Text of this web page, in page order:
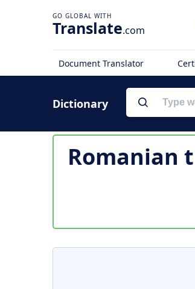
Translate.com
Document Translator
Dictionary
Romanian